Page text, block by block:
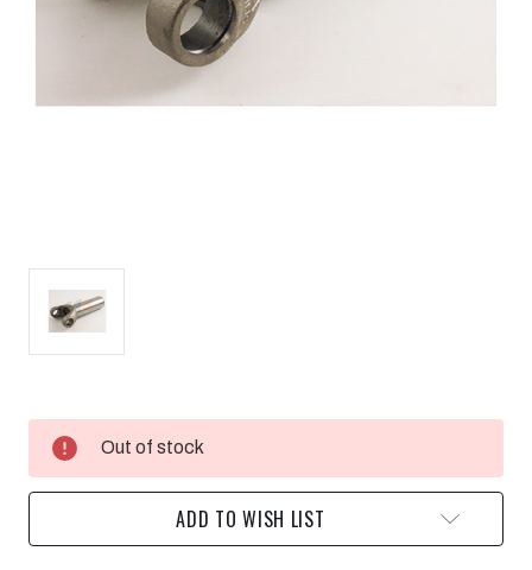
Stock:
Out of stock
ADD TO WISH LIST